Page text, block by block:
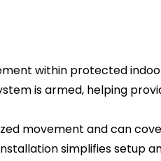
within protected
is armed, helping
movement and can
simplifies setup